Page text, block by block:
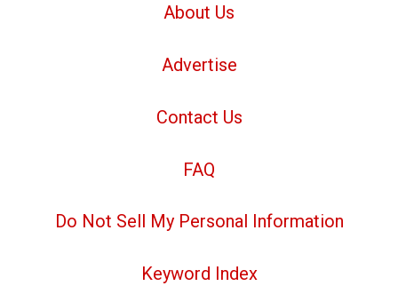
About Us
Advertise
Contact Us
FAQ
Do Not Sell My Personal Information
Keyword Index